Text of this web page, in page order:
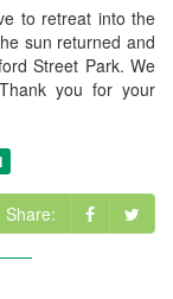
to retreat into the
sun returned and
Street Park. We
you for your
Share: